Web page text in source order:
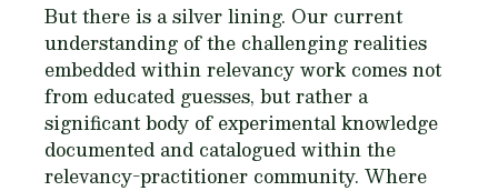
But there is a silver lining. Our current
understanding of the challenging realities
embedded within relevancy work comes not
from educated guesses, but rather a
significant body of experimental knowledge
documented and catalogued within the
relevancy-practitioner community. Where